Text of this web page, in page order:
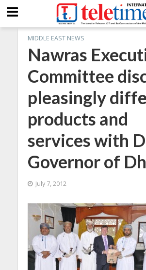
MIDDLE EAST NEWS
Nawras
Committee
pleasingly
products and
services with
Governor of
July 7, 2012